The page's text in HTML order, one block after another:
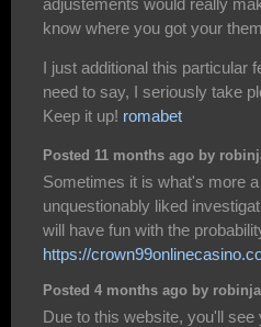
adjustements would really
know where you got your
I just additional this particular
need to say, I seriously take
Keep it up! romabet
Posted 11 months ago by
Sometimes it is what's more
unquestionably liked
will have fun with the
https://
Posted 4 months ago by
Due to this website, you'll